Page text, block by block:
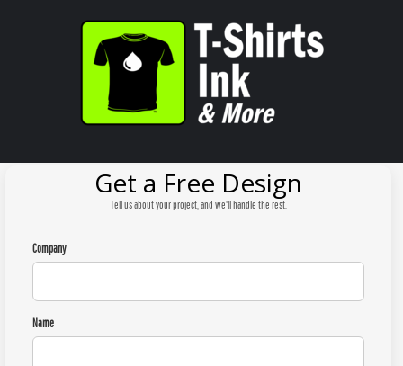
Get a Free Design
Tell us about your project, and we'll handle the rest.
Company
Name